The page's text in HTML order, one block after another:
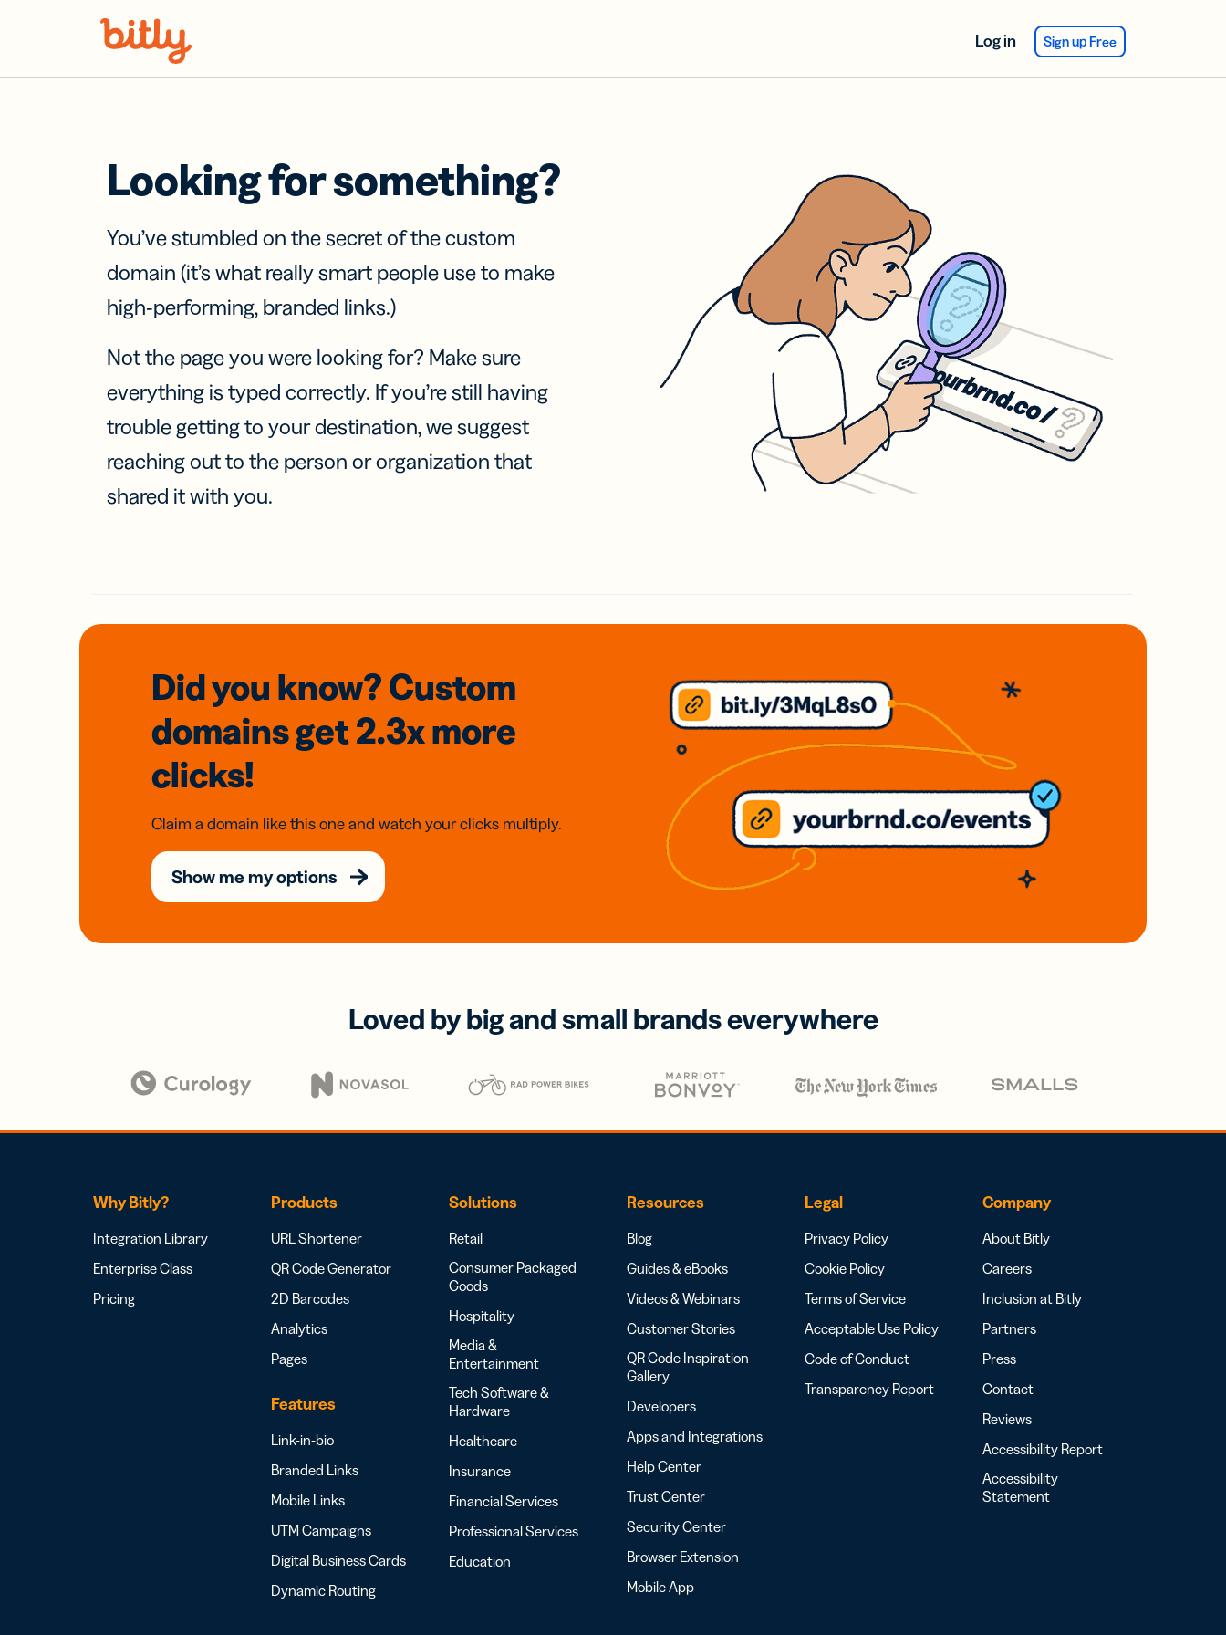
Log in Sign up Free
Looking for something?
You’ve stumbled on the secret of the custom
domain (it’s what really smart people use to make
high-performing, branded links.)
Not the page you were looking for? Make sure
everything is typed correctly. If you’re still having
trouble getting to your destination, we suggest
reaching out to the person or organization that
shared it with you.
Did you know? Custom
domainsget 2.3xmore
clicks!
Claim a domain like this one and watch your clicks multiply.
Show me my options
Loved by big and small brands everywhere
Why Bitly?
Integration Library
Enterprise Class
Pricing
Products
URL Shortener
QR Code Generator
2D Barcodes
Analytics
Pages
Features
Link-in-bio
Branded Links
Mobile Links
UTM Campaigns
Digital Business Cards
Dynamic Routing
Solutions
Retail
Consumer Packaged
Goods
Hospitality
Media &
Entertainment
Tech Software &
Hardware
Healthcare
Insurance
Financial Services
Professional Services
Education
Resources
Blog
Guides & eBooks
Videos & Webinars
Customer Stories
QR Code Inspiration
Gallery
Developers
Apps and Integrations
Help Center
Trust Center
Security Center
Browser Extension
Mobile App
Legal
Privacy Policy
Cookie Policy
Terms of Service
Acceptable Use Policy
Code of Conduct
Transparency Report
Company
About Bitly
Careers
Inclusion at Bitly
Partners
Press
Contact
Reviews
Accessibility Report
Accessibility
Statement